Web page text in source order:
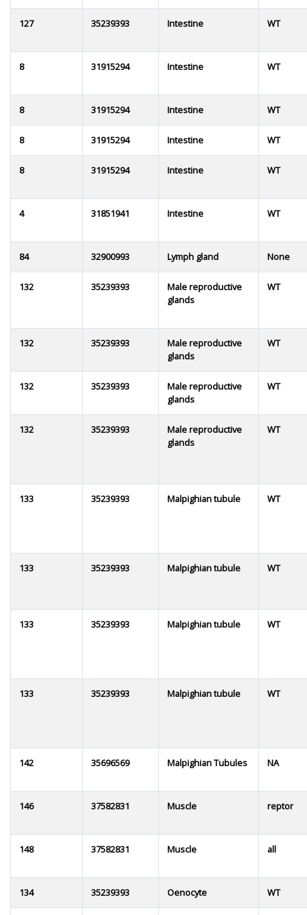
127 35239393 Intestine WT
8 31915294 Intestine WT
8 31915294 Intestine WT
8 31915294 Intestine WT
8 31915294 Intestine WT
4 31851941 Intestine WT
84 32900993 Lymph gland None
132 35239393
Male reproductive
glands
WT
132 35239393
Male reproductive
glands
WT
132 35239393
Male reproductive
glands
WT
132 35239393
Male reproductive
glands
WT
133 35239393 Malpighian tubule WT
133 35239393 Malpighian tubule WT
133 35239393 Malpighian tubule WT
133 35239393 Malpighian tubule WT
142 35696569 Malpighian Tubules NA
146 37582831 Muscle reptor
148 37582831 Muscle all
134 35239393 Oenocyte WT